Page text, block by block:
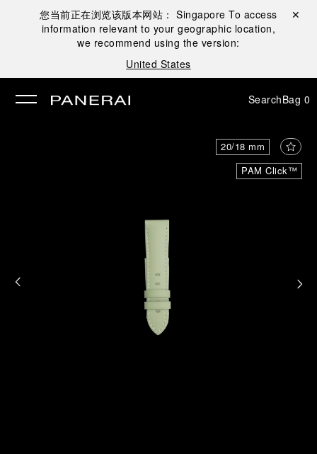
您当前正在浏览该版本网站：Singapore To access
information relevant to your geographic location,
we recommend using the version:
United States
Close ✕
SearchBag 0
PAM Click™
20/18 mm